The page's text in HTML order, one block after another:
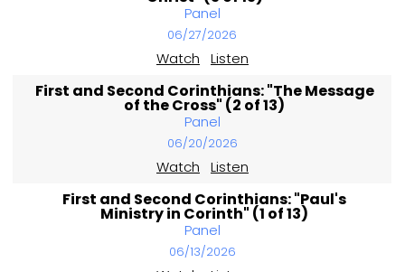
Panel
06/27/2026
Watch Listen
First and Second Corinthians: "The Message
of the Cross" (2 of 13)
Panel
06/20/2026
Watch Listen
First and Second Corinthians: "Paul's
Ministry in Corinth" (1 of 13)
Panel
06/13/2026